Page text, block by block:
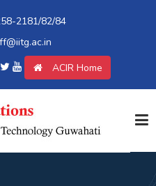
2181/82/84
ACIR Home